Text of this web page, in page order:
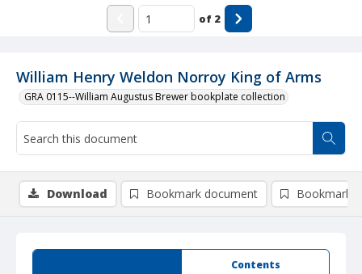
William Henry Weldon Norroy King of Arms
GRA 0115--William Augustus Brewer bookplate collection
of 2
Contents
Download Bookmark document Bookmark